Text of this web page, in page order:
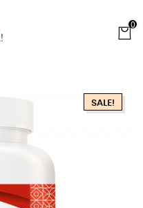
0
SALE!